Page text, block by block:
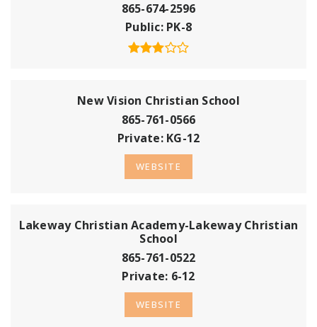
865-674-2596
Public PK-8
New Vision Christian School
865-761-0566
Private KG-12
WEBSITE
Lakeway Christian Academy-Lakeway Christian
School
865-761-0522
Private 6-12
WEBSITE